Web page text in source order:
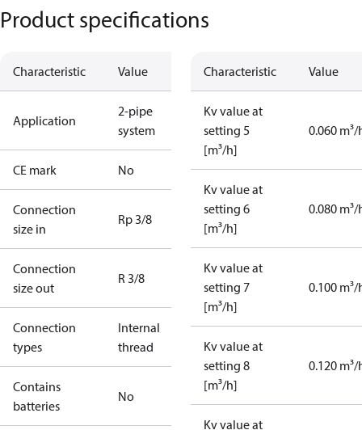
Product specifications
Characteristic Value
Application
2-pipe
system
CE mark No
Connection
size in
Rp 3/8
Connection
size out
R 3/8
Connection
types
Internal
thread
Contains
batteries
No
Characteristic Value
Kv value at
setting 5
[m³/h]
0.060 m³/
Kv value at
setting 6
[m³/h]
0.080 m³/
Kv value at
setting 7
[m³/h]
0.100 m³/
Kv value at
setting 8
[m³/h]
0.120 m³/
Kv value at